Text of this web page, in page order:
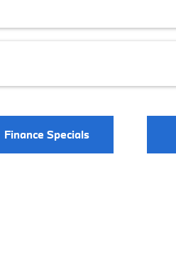
Finance Specials